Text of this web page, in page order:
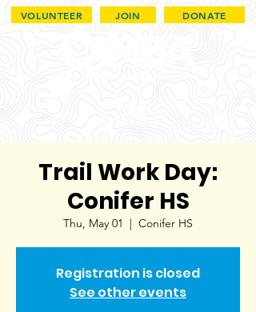
VOLUNTEER JOIN DONATE
Trail Work Day:
Conifer HS
Thu, May 01
  |
Conifer HS
Registration is closed
See other events